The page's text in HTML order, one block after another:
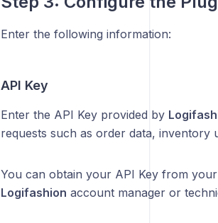
Enter the following information:
API Key
Enter the API Key provided by
requests such as order data, inventory
You can obtain your API Key from your
Logifashion account manager or